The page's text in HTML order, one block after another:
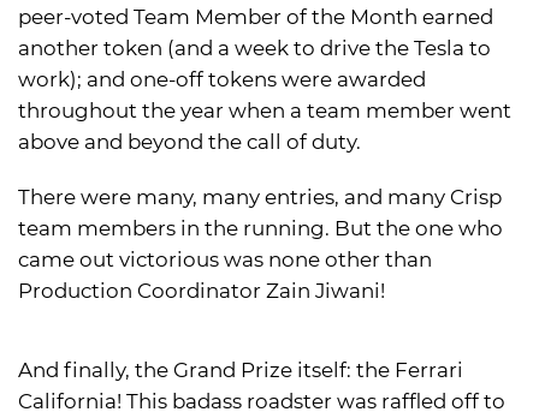
peer-voted Team Member of the Month earned
another token (and a week to drive the Tesla to
work); and one-off tokens were awarded
throughout the year when a team member went
above and beyond the call of duty.
There were many, many entries, and many Crisp
team members in the running. But the one who
came out victorious was none other than
Production Coordinator Zain Jiwani!
And finally, the Grand Prize itself: the Ferrari
California! This badass roadster was raffled off to